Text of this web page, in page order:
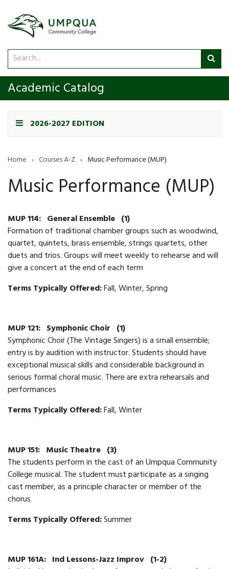
Search
catalog
Academic Catalog
2026-2027 EDITION
Home › Courses A-Z › Music Performance (MUP)
Music Performance (MUP)
MUP 114: General Ensemble (1)
Formation of traditional chamber groups such as woodwind,
quartet, quintets, brass ensemble, strings quartets, other
duets and trios. Groups will meet weekly to rehearse and will
give a concert at the end of each term
Terms Typically Offered:Fall, Winter, Spring
MUP 121: Symphonic Choir (1)
Symphonic Choir (The Vintage Singers) is a small ensemble;
entry is by audition with instructor. Students should have
exceptional musical skills and considerable background in
serious formal choral music. There are extra rehearsals and
performances
Terms Typically Offered:Fall, Winter
MUP 151: Music Theatre (3)
The students perform in the cast of an Umpqua Community
College musical. The student must participate as a singing
cast member, as a principle character or member of the
chorus
Terms Typically Offered:Summer
MUP 161A: Ind Lessons-Jazz Improv (1-2)